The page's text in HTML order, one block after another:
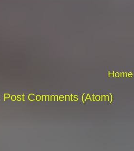
Home
Post Comments (Atom)